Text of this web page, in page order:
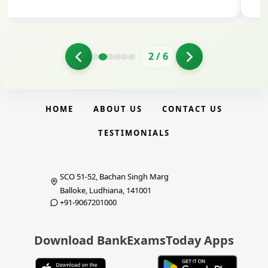
3/6
HOME ABOUT US CONTACT US
TESTIMONIALS
SCO 51-52, Bachan Singh Marg
Balloke, Ludhiana, 141001
+91-9067201000
Download BankExamsToday Apps